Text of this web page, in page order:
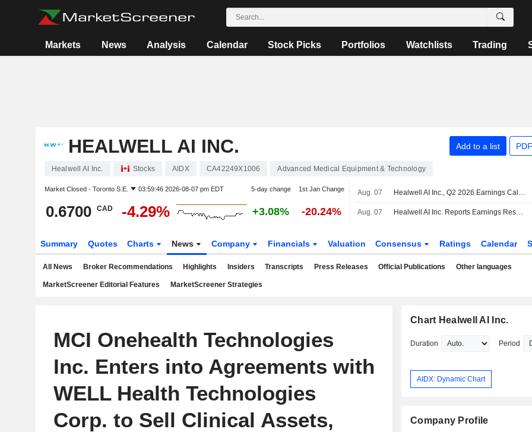
Markets News Analysis Calendar Stock Picks Portfolios Watchlists Trading
HEALWELL AI INC. Add to a list
Healwell AI Inc. Stocks AIDX CA42249X1006 Advanced Medical Equipment & Technology
Market Closed - Toronto S.E. 03:59:46 2026-08-07 pm EDT 5-day change 1st Jan Change
0.6700 CAD -4.29% +3.08% -20.24%
Aug. 07 Healwell AI Inc., Q2 2026 Earnings Call, Aug 07, 2026
Aug. 07 Healwell AI Inc. Reports Earnings Results for the Second Quarter and Six Months Ended June 30, 2026
Summary Quotes Charts News Company Financials Valuation Consensus Ratings Calendar
All News Broker Recommendations Highlights Insiders Transcripts Press Releases Official Publications Other languages
MarketScreener Editorial Features MarketScreener Strategies
MCI Onehealth Technologies
Inc. Enters into Agreements with
WELL Health Technologies
Corp. to Sell Clinical Assets,
Chart Healwell AI Inc.
Duration Period
AIDX: Dynamic Chart
Company Profile